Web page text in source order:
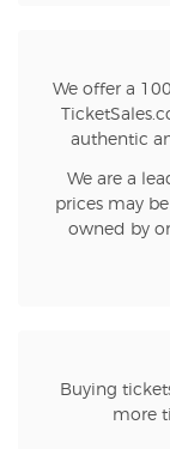
We offer a
authentic
We are a
prices may
owned by
Buying
more